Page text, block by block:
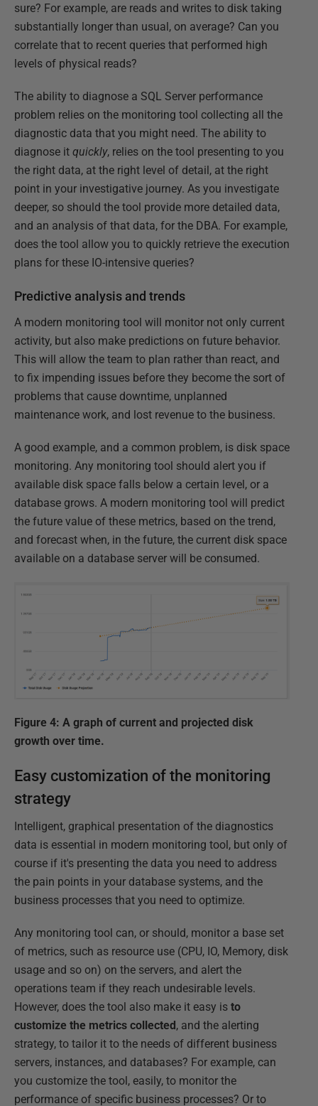
sure? For example, are reads and writes to disk taking
substantially longer than usual, on average? Can you
correlate that to recent queries that performed high
levels of physical reads?
The ability to diagnose a SQL Server performance
problem relies on the monitoring tool collecting all the
diagnostic data that you might need. The ability to
diagnose it quickly, relies on the tool presenting to you
the right data, at the right level of detail, at the right
point in your investigative journey. As you investigate
deeper, so should the tool provide more detailed data,
and an analysis of that data, for the DBA. For example,
does the tool allow you to quickly retrieve the execution
plans for these IO-intensive queries?
Predictive analysis and trends
A modern monitoring tool will monitor not only current
activity, but also make predictions on future behavior.
This will allow the team to plan rather than react, and
to fix impending issues before they become the sort of
problems that cause downtime, unplanned
maintenance work, and lost revenue to the business.
A good example, and a common problem, is disk space
monitoring. Any monitoring tool should alert you if
available disk space falls below a certain level, or a
database grows. A modern monitoring tool will predict
the future value of these metrics, based on the trend,
and forecast when, in the future, the current disk space
available on a database server will be consumed.
Figure 4: A graph of current and projected disk
growth over time.
Easy customization of the monitoring
strategy
Intelligent, graphical presentation of the diagnostics
data is essential in modern monitoring tool, but only of
course if it's presenting the data you need to address
the pain points in your database systems, and the
business processes that you need to optimize.
Any monitoring tool can, or should, monitor a base set
of metrics, such as resource use (CPU, IO, Memory, disk
usage and so on) on the servers, and alert the
operations team if they reach undesirable levels.
However, does the tool also make it easy is to
customize the metrics collected , and the alerting
strategy, to tailor it to the needs of different business
servers, instances, and databases? For example, can
you customize the tool, easily, to monitor the
performance of specific business processes? Or to